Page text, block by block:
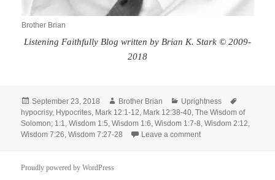
Brother Brian
Listening Faithfully Blog written by Brian K. Stark © 2009-
2018
Posted
on
September 23, 2018 Author
Brother Brian Categories
Uprightness
hypocrisy, Hypocrites, Mark 12:1-12, Mark 12:38-40,The Wisdom of
Solomon; 1:1,Wisdom 1:5,Wisdom 1:6,Wisdom 1:7-8,Wisdom 2:12,
Wisdom 7:26,Wisdom 7:27-28 Leave a commenton Exhortation to
Proudly powered by WordPress